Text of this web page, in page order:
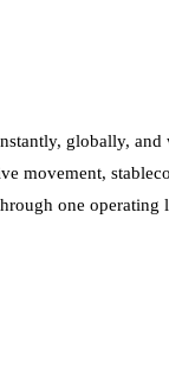
globally,
movement,
one operating